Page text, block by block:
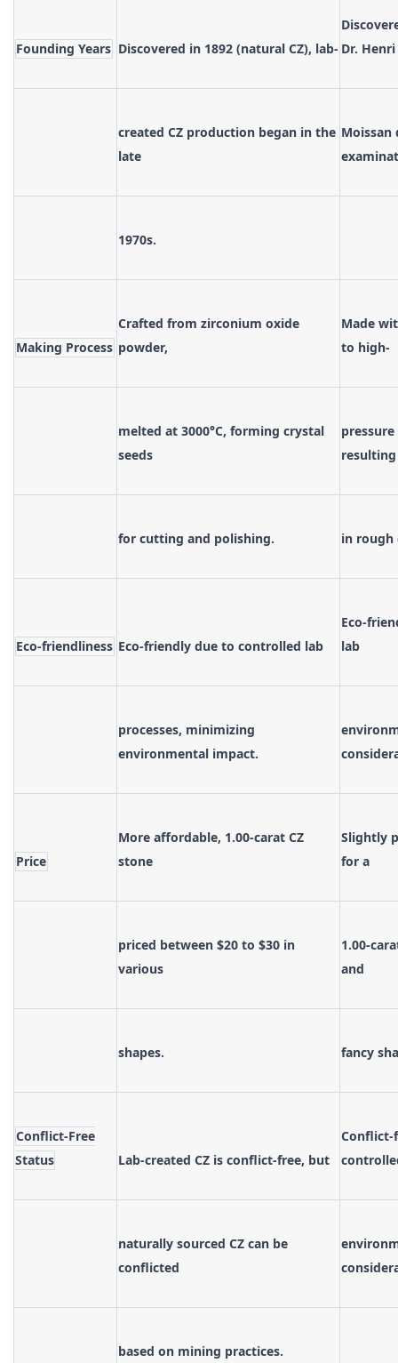
Founding Years Discovered in 1892 (natural CZ), lab- Dr. Henri
created CZ production began in the
late
1970s.
Making Process
Crafted from zirconium oxide
powder,
Made
to high-
melted at 3000°C, forming crystal
seeds
pressure
resulting
for cutting and polishing. in rough
Eco-friendliness Eco-friendly due to controlled lab
Eco-
lab
processes, minimizing
environmental impact.
Price
More affordable, 1.00-carat CZ
stone
Slightly
for a
priced between $20 to $30 in
various
1.00-
and
shapes. fancy
Conflict-Free
Status
Lab-created CZ is conflict-free, but
Conflict-
naturally sourced CZ can be
conflicted
based on mining practices.